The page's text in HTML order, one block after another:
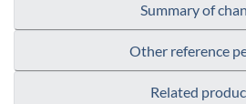
Summary of
Other reference
Related